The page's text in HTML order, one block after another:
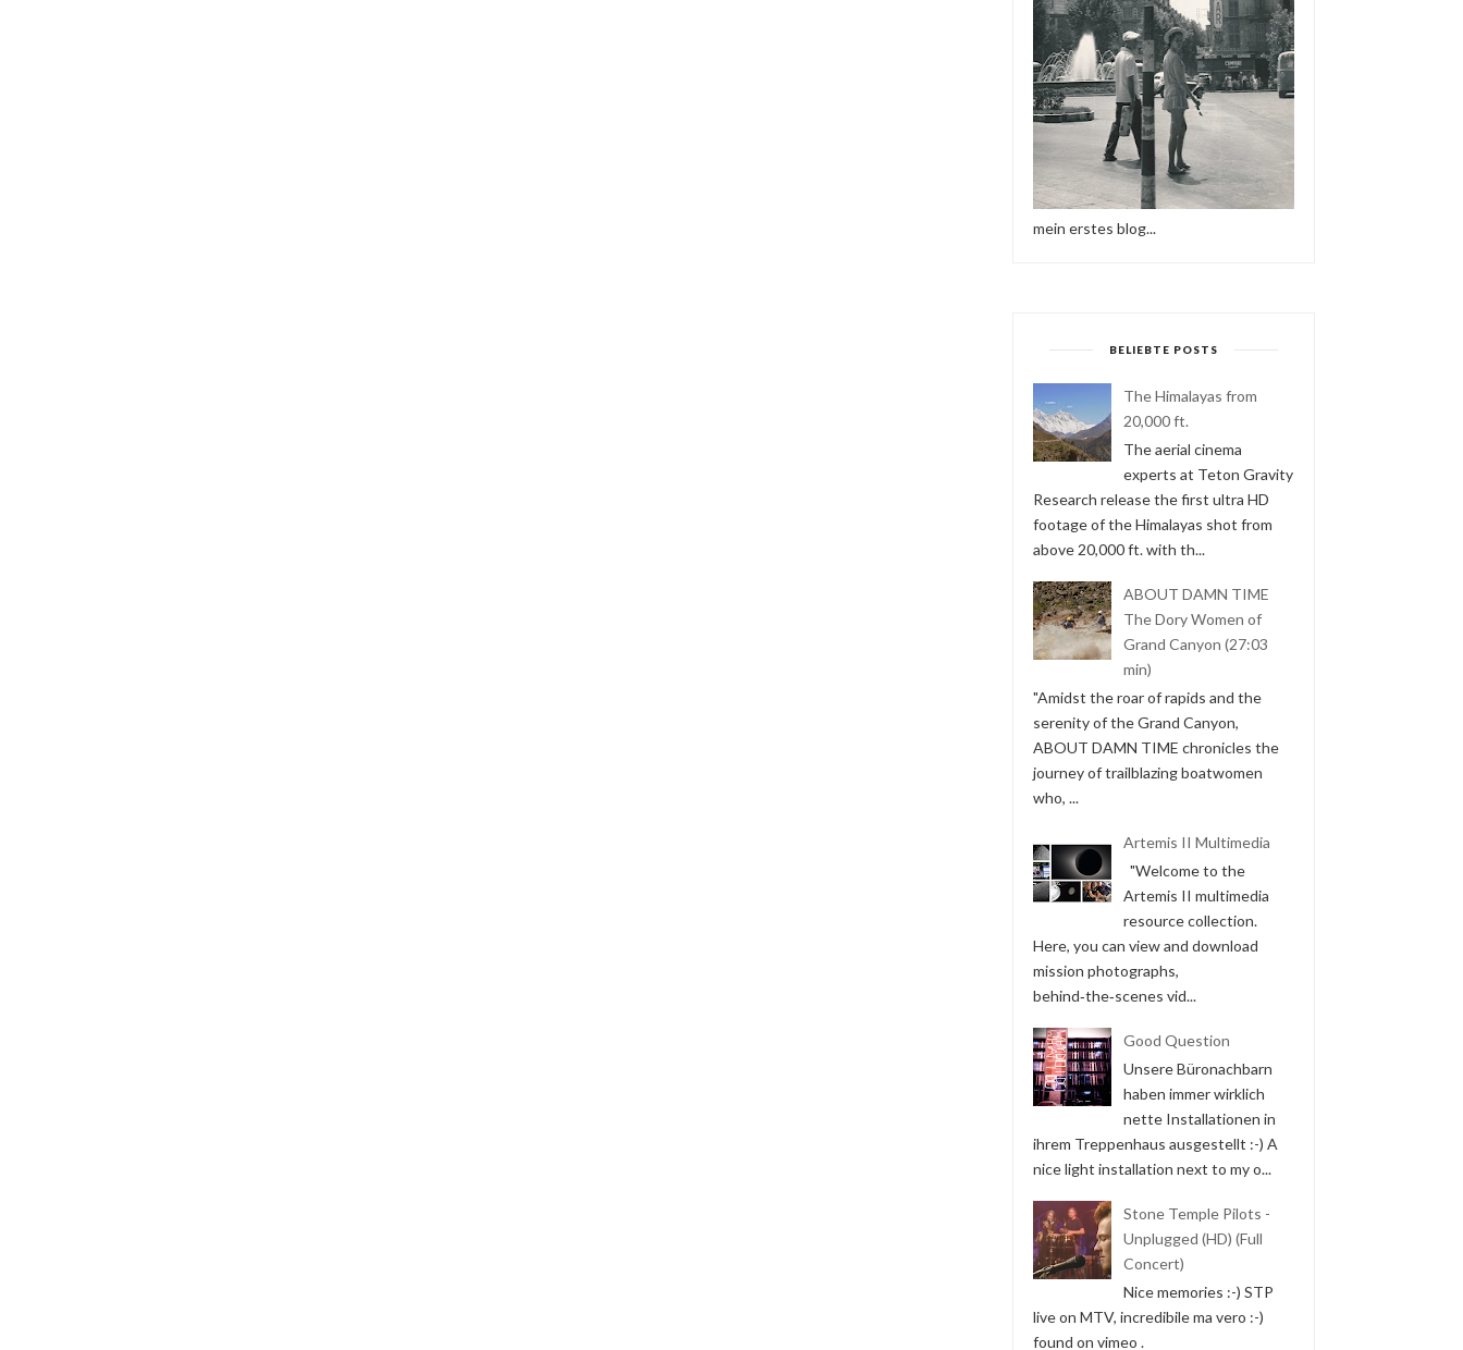
mein erstes blog...
BELIEBTE POSTS
The Himalayas from
20,000 ft.
The aerial cinema
experts at Teton Gravity
Research release the first ultra HD
footage of the Himalayas shot from
above 20,000 ft. with th...
ABOUT DAMN TIME
The Dory Women of
Grand Canyon (27:03
min)
"Amidst the roar of rapids and the
serenity of the Grand Canyon,
ABOUT DAMN TIME chronicles the
journey of trailblazing boatwomen
who, ...
Artemis II Multimedia
"Welcome to the
Artemis II multimedia
resource collection.
Here, you can view and download
mission photographs,
behind‑the‑scenes vid...
Good Question
Unsere Büronachbarn
haben immer wirklich
nette Installationen in
ihrem Treppenhaus ausgestellt :-) A
nice light installation next to my o...
Stone Temple Pilots -
Unplugged (HD) (Full
Concert)
Nice memories :-) STP
live on MTV, incredibile ma vero :-)
found on vimeo .